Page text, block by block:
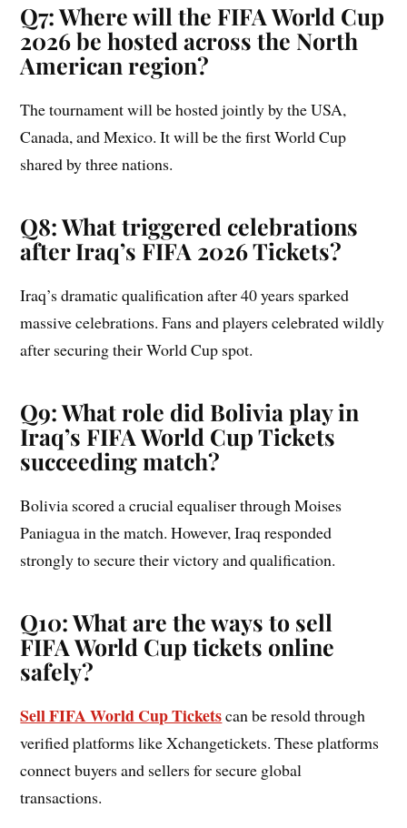
Q7: Where will the FIFA World Cup
2026 be hosted across the North
American region?
The tournament will be hosted jointly by the USA,
Canada, and Mexico. It will be the first World Cup
shared by three nations.
Q8: What triggered celebrations
after Iraq’s FIFA 2026 Tickets?
Iraq’s dramatic qualification after 40 years sparked
massive celebrations. Fans and players celebrated wildly
after securing their World Cup spot.
Q9: What role did Bolivia play in
Iraq’s FIFA World Cup Tickets
succeeding match?
Bolivia scored a crucial equaliser through Moises
Paniagua in the match. However, Iraq responded
strongly to secure their victory and qualification.
Q10: What are the ways to sell
FIFA World Cup tickets online
safely?
Sell FIFA World Cup Ticketscan be resold through
verified platforms like Xchangetickets. These platforms
connect buyers and sellers for secure global
transactions.